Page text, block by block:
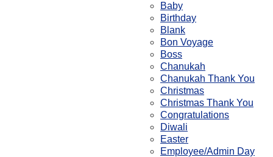
Baby
Birthday
Blank
Bon Voyage
Boss
Chanukah
Chanukah Thank You
Christmas
Christmas Thank You
Congratulations
Diwali
Easter
Employee/Admin Day